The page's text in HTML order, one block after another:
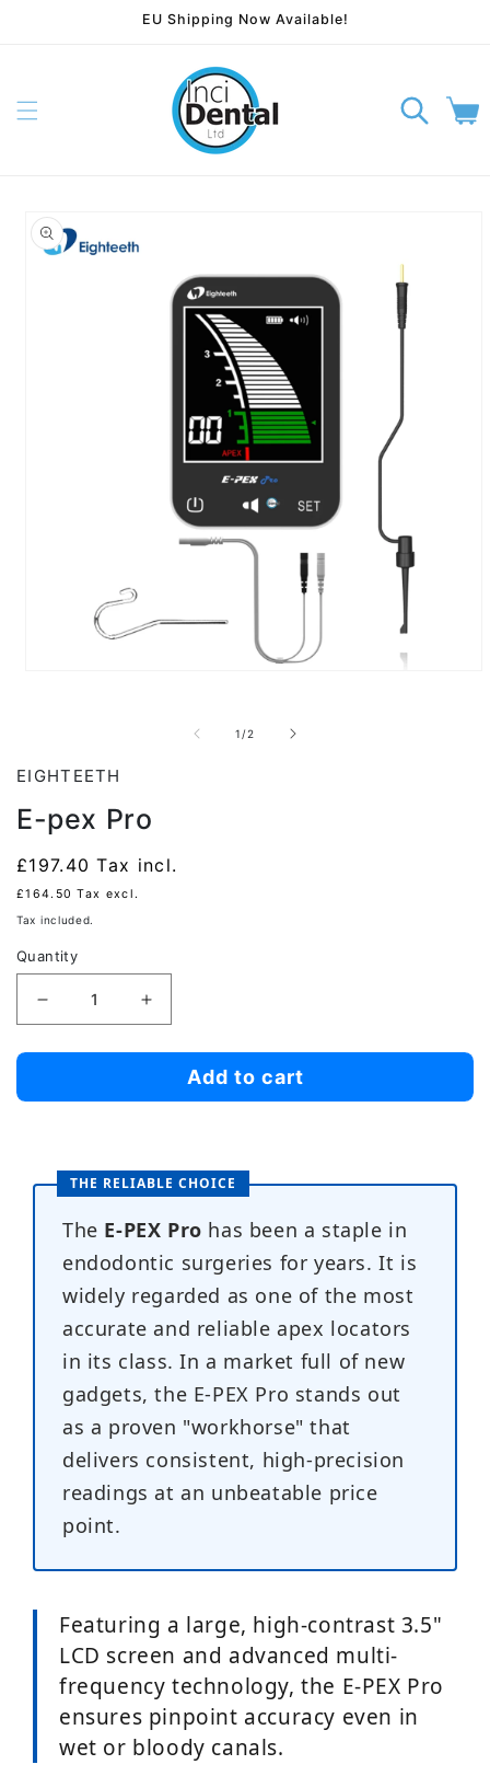
EU Shipping Now Available!
Cart
to product information
1 /of
2
EIGHTEETH
E-pex Pro
Regular
price
£197.40 Tax incl.
£164.50 Tax excl.
Tax included.
Quantity
Decrease
E-
Increase
E-
Add to cart
THE RELIABLE CHOICE
The E-PEX Pro has been a staple in
endodontic surgeries for years. It is
widely regarded as one of the most
accurate and reliable apex locators
in its class. In a market full of new
gadgets, the E-PEX Pro stands out
as a proven "workhorse" that
delivers consistent, high-precision
readings at an unbeatable price
point.
Featuring a large, high-contrast 3.5"
LCD screen and advanced multi-
frequency technology, the E-PEX Pro
ensures pinpoint accuracy even in
wet or bloody canals.